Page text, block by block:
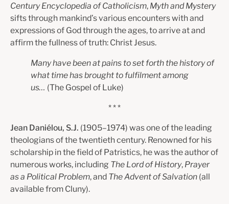
Century Encyclopedia of Catholicism, Myth and Mystery
sifts through mankind’s various encounters with and
expressions of God through the ages, to arrive at and
affirm the fullness of truth: Christ Jesus.
Many have been at pains to set forth the history of
what time has brought to fulfilment among
us… (The Gospel of Luke)
* * *
Jean Daniélou, S.J. (1905–1974) was one of the leading
theologians of the twentieth century. Renowned for his
scholarship in the field of Patristics, he was the author of
numerous works, including The Lord of History, Prayer
as a Political Problem, and The Advent of Salvation (all
available from Cluny).